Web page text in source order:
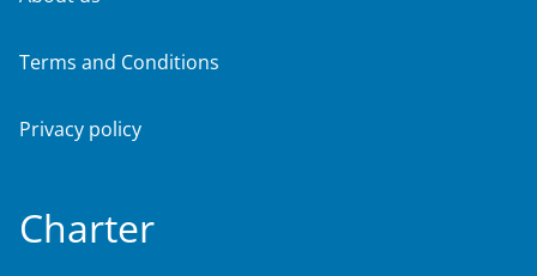
Terms and Conditions
Privacy policy
Charter